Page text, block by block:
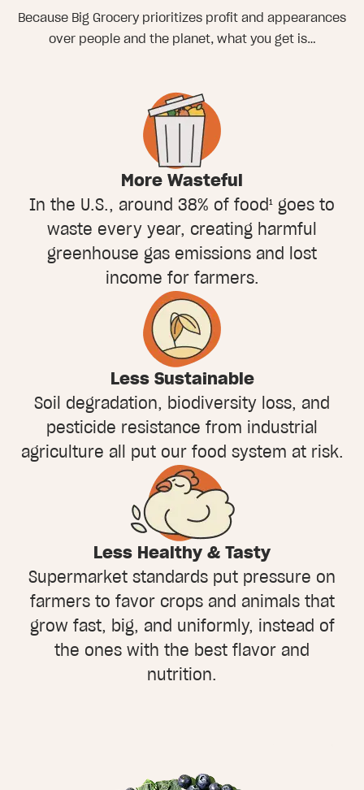
Because Big Grocery prioritizes profit and appearances
over people and the planet, what you get is…
More Wasteful
In the U.S., around 38% of food¹ goes to
waste every year, creating harmful
greenhouse gas emissions and lost
income for farmers.
Less Sustainable
Soil degradation, biodiversity loss, and
pesticide resistance from industrial
agriculture all put our food system at risk.
Less Healthy & Tasty
Supermarket standards put pressure on
farmers to favor crops and animals that
grow fast, big, and uniformly, instead of
the ones with the best flavor and
nutrition.